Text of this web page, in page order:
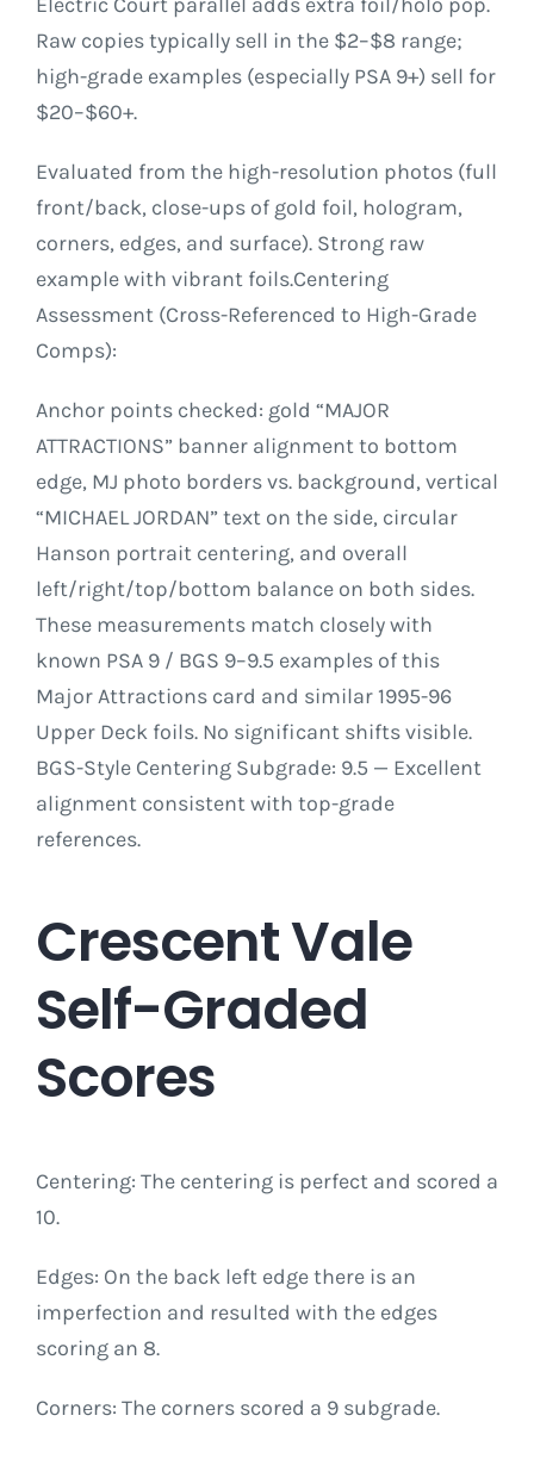
Raw copies typically sell in the $2–$8 range;
high-grade examples (especially PSA 9+) sell for
$20–$60+.
Evaluated from the high-resolution photos (full
front/back, close-ups of gold foil, hologram,
corners, edges, and surface). Strong raw
example with vibrant foils.Centering
Assessment (Cross-Referenced to High-Grade
Comps):
Anchor points checked: gold “MAJOR
ATTRACTIONS” banner alignment to bottom
edge, MJ photo borders vs. background, vertical
“MICHAEL JORDAN” text on the side, circular
Hanson portrait centering, and overall
left/right/top/bottom balance on both sides.
These measurements match closely with
known PSA 9 / BGS 9–9.5 examples of this
Major Attractions card and similar 1995-96
Upper Deck foils. No significant shifts visible.
BGS-Style Centering Subgrade: 9.5 — Excellent
alignment consistent with top-grade
references.
Crescent Vale
Self-Graded
Scores
Centering: The centering is perfect and scored a
10.
Edges: On the back left edge there is an
imperfection and resulted with the edges
scoring an 8.
Corners: The corners scored a 9 subgrade.